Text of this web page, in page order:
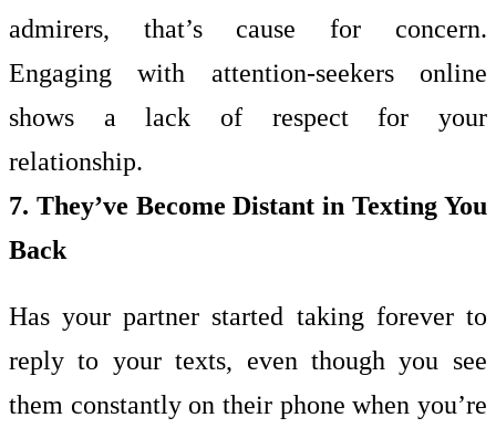
admirers, that’s cause for concern.
Engaging with attention-seekers online
shows a lack of respect for your
relationship.
7. They’ve Become Distant in Texting You
Back
Has your partner started taking forever to
reply to your texts, even though you see
them constantly on their phone when you’re